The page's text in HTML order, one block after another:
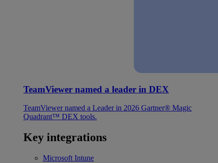
TeamViewer named a leader in DEX
TeamViewer named a Leader in 2026 Gartner® Magic
Quadrant™ DEX tools.
Key integrations
Microsoft Intune